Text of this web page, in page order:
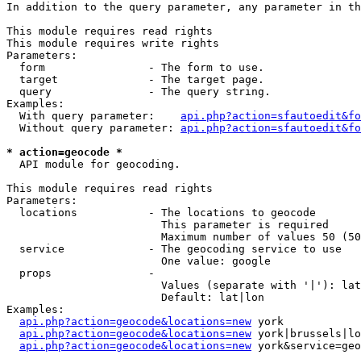
In addition to the query parameter, any parameter in
This module requires read rights
This module requires write rights
Parameters:
  form                - The form to use.
  target              - The target page.
  query               - The query string.
Examples:
  With query parameter:
  Without query parameter:
* action=geocode *
  API module for geocoding.
This module requires read rights
Parameters:
  locations           - The locations to geocode
                        This parameter is required
Maximum number of values 50
  service             - The geocoding service to use
                        One value: google
  props               -
Values (separate with '|'):
                        Default: lat|lon
Examples:
api.php?action=geocode&locations=new york
api.php?action=geocode&locations=new
api.php?action=geocode&locations=new